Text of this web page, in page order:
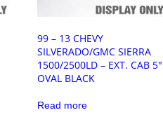
99 – 13 CHEVY
SILVERADO/GMC SIERRA
1500/2500LD – EXT. CAB 5″
OVAL BLACK
Read more